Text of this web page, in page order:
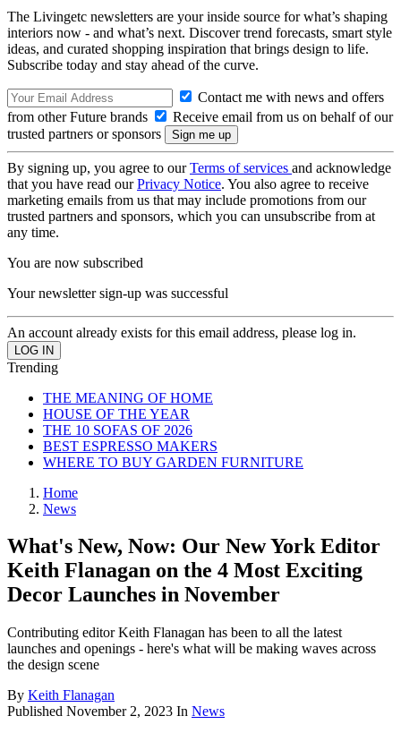
The Livingetc newsletters are your inside source for what’s shaping
interiors now - and what’s next. Discover trend forecasts, smart style
ideas, and curated shopping inspiration that brings design to life.
Subscribe today and stay ahead of the curve.
Contact me with news and offers
from other Future brands
Receive email from us on behalf of our
trusted partners or sponsors
By signing up, you agree to ourTerms of services and acknowledge
that you have read ourPrivacy Notice. You also agree to receive
marketing emails from us that may include promotions from our
trusted partners and sponsors, which you can unsubscribe from at
any time.
You are now subscribed
Your newsletter sign-up was successful
An account already exists for this email address, please log in.
Trending
THE MEANING OF HOME
HOUSE OF THE YEAR
THE 10 SOFAS OF 2026
BEST ESPRESSO MAKERS
WHERE TO BUY GARDEN FURNITURE
Home
News
What's New, Now: Our New York Editor
Keith Flanagan on the 4 Most Exciting
Decor Launches in November
Contributing editor Keith Flanagan has been to all the latest
launches and openings - here's what will be making waves across
the design scene
By Keith Flanagan
Published November 2, 2023 In News